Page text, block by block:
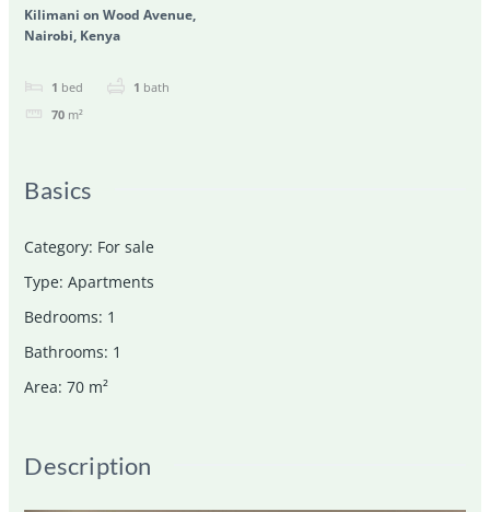
Kilimani on Wood Avenue,
Nairobi, Kenya
1 bed 1 bath
70 m²
Basics
Category: For sale
Type: Apartments
Bedrooms: 1
Bathrooms: 1
Area: 70 m²
Description